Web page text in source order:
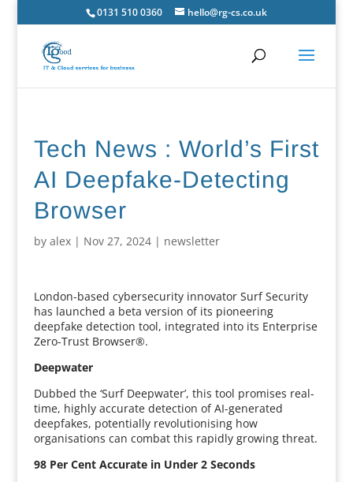
0131 510 0360 hello@rg-cs.co.uk
Tech News : World’s First
AI Deepfake-Detecting
Browser
by alex| Nov 27, 2024| newsletter
London-based cybersecurity innovator Surf Security
has launched a beta version of its pioneering
deepfake detection tool, integrated into its Enterprise
Zero-Trust Browser®.
Deepwater
Dubbed the ‘Surf Deepwater’, this tool promises real-
time, highly accurate detection of AI-generated
deepfakes, potentially revolutionising how
organisations can combat this rapidly growing threat.
98 Per Cent Accurate in Under 2 Seconds